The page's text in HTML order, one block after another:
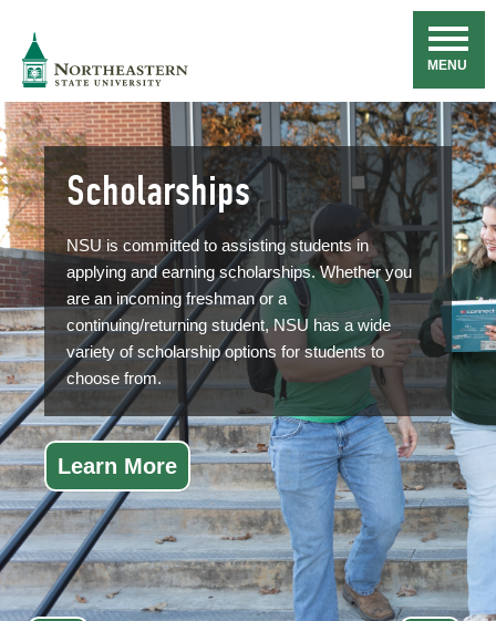
Navigation
MENU
Scholarships
NSU is committed to assisting students in
applying and earning scholarships. Whether you
are an incoming freshman or a
continuing/returning student, NSU has a wide
variety of scholarship options for students to
choose from.
Learn More